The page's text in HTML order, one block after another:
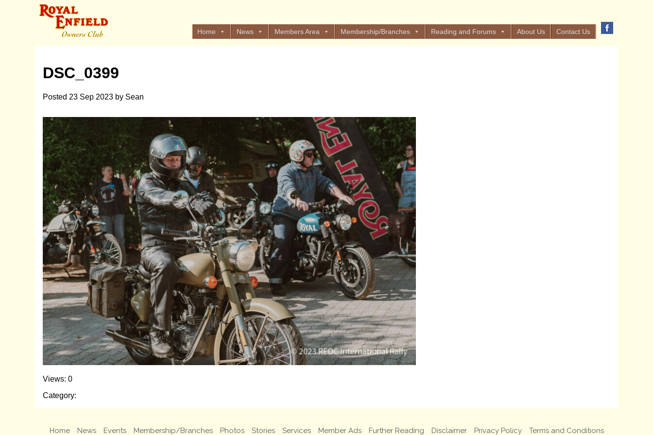
Home News Members Area Membership/Branches Reading and Forums About Us Contact Us
DSC_0399
Posted 23 Sep 2023 by Sean
Views: 0
Category:
Home News Events Membership/Branches Photos Stories Services Member Ads Further Reading Disclaimer Privacy Policy Terms and Conditions